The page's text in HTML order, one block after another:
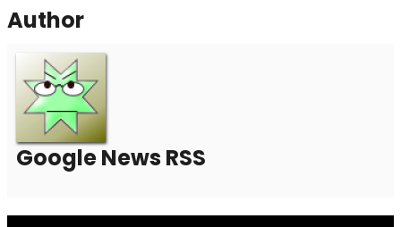
Author
Google News RSS